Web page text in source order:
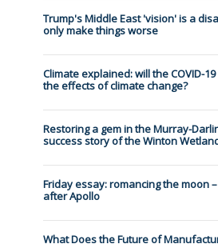
Trump's Middle East 'vision' is a
only make things worse
Climate explained: will the COVID-
the effects of climate change?
Restoring a gem in the Murray-
success story of the Winton
Friday essay: romancing the moon
after Apollo
What Does the Future of